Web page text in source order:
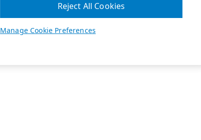
Manage Cookie Preferences
Reject All Cookies